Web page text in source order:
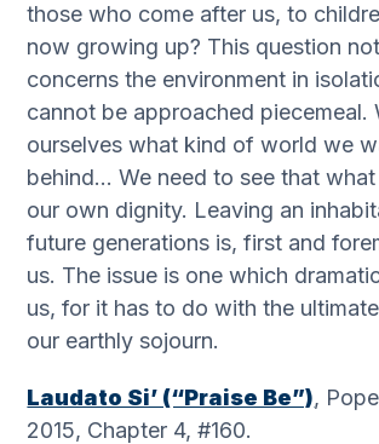
those who come after us, to
now growing up? This question
concerns the environment in
cannot be approached piecemeal.
ourselves what kind of world we
behind… We need to see that
our own dignity. Leaving an
future generations is, first and
us. The issue is one which
us, for it has to do with the
our earthly sojourn.
Laudato Si’ (“Praise Be”),
2015, Chapter 4, #160.